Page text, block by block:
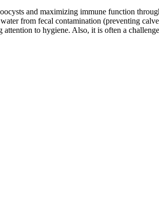
and maximizing immune function
from fecal contamination (preventing
to hygiene. Also, it is often a